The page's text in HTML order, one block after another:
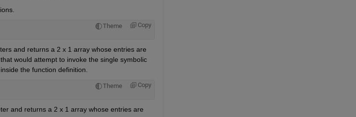
Theme Copy
and returns a 2 x 1 array whose entries are
would attempt to invoke the single symbolic
the function definition.
Theme Copy
and returns a 2 x 1 array whose entries are